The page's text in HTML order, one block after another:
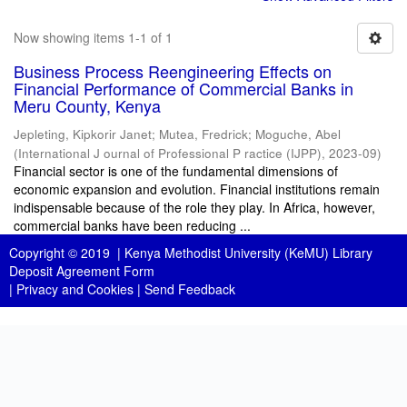
Now showing items 1-1 of 1
Business Process Reengineering Effects on
Financial Performance of Commercial Banks in
Meru County, Kenya
Jepleting, Kipkorir Janet; Mutea, Fredrick; Moguche, Abel
(International J ournal of Professional P ractice (IJPP), 2023-09)
Financial sector is one of the fundamental dimensions of
economic expansion and evolution. Financial institutions remain
indispensable because of the role they play. In Africa, however,
commercial banks have been reducing ...
Copyright © 2019 | Kenya Methodist University (KeMU) Library
Deposit Agreement Form
| Privacy and Cookies | Send Feedback